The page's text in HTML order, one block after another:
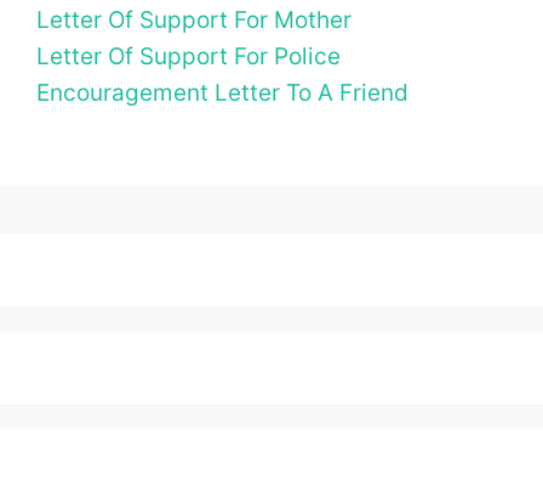
Letter Of Support For Mother
Letter Of Support For Police
Encouragement Letter To A Friend